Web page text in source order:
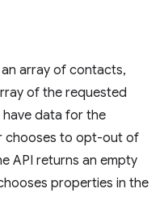
array of contacts,
of the requested
data for the
chooses to opt-out of
API returns an empty
properties in the